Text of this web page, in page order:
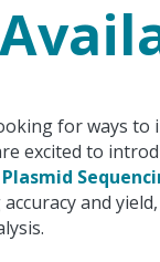
for ways
excited to
and